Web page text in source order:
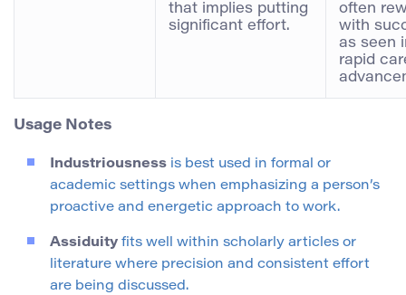
that implies putting
significant effort.
often
with
as seen
rapid
Usage Notes
Industriousness is best used in formal or
academic settings when emphasizing a person’s
proactive and energetic approach to work.
Assiduity fits well within scholarly articles or
literature where precision and consistent effort
are being discussed.